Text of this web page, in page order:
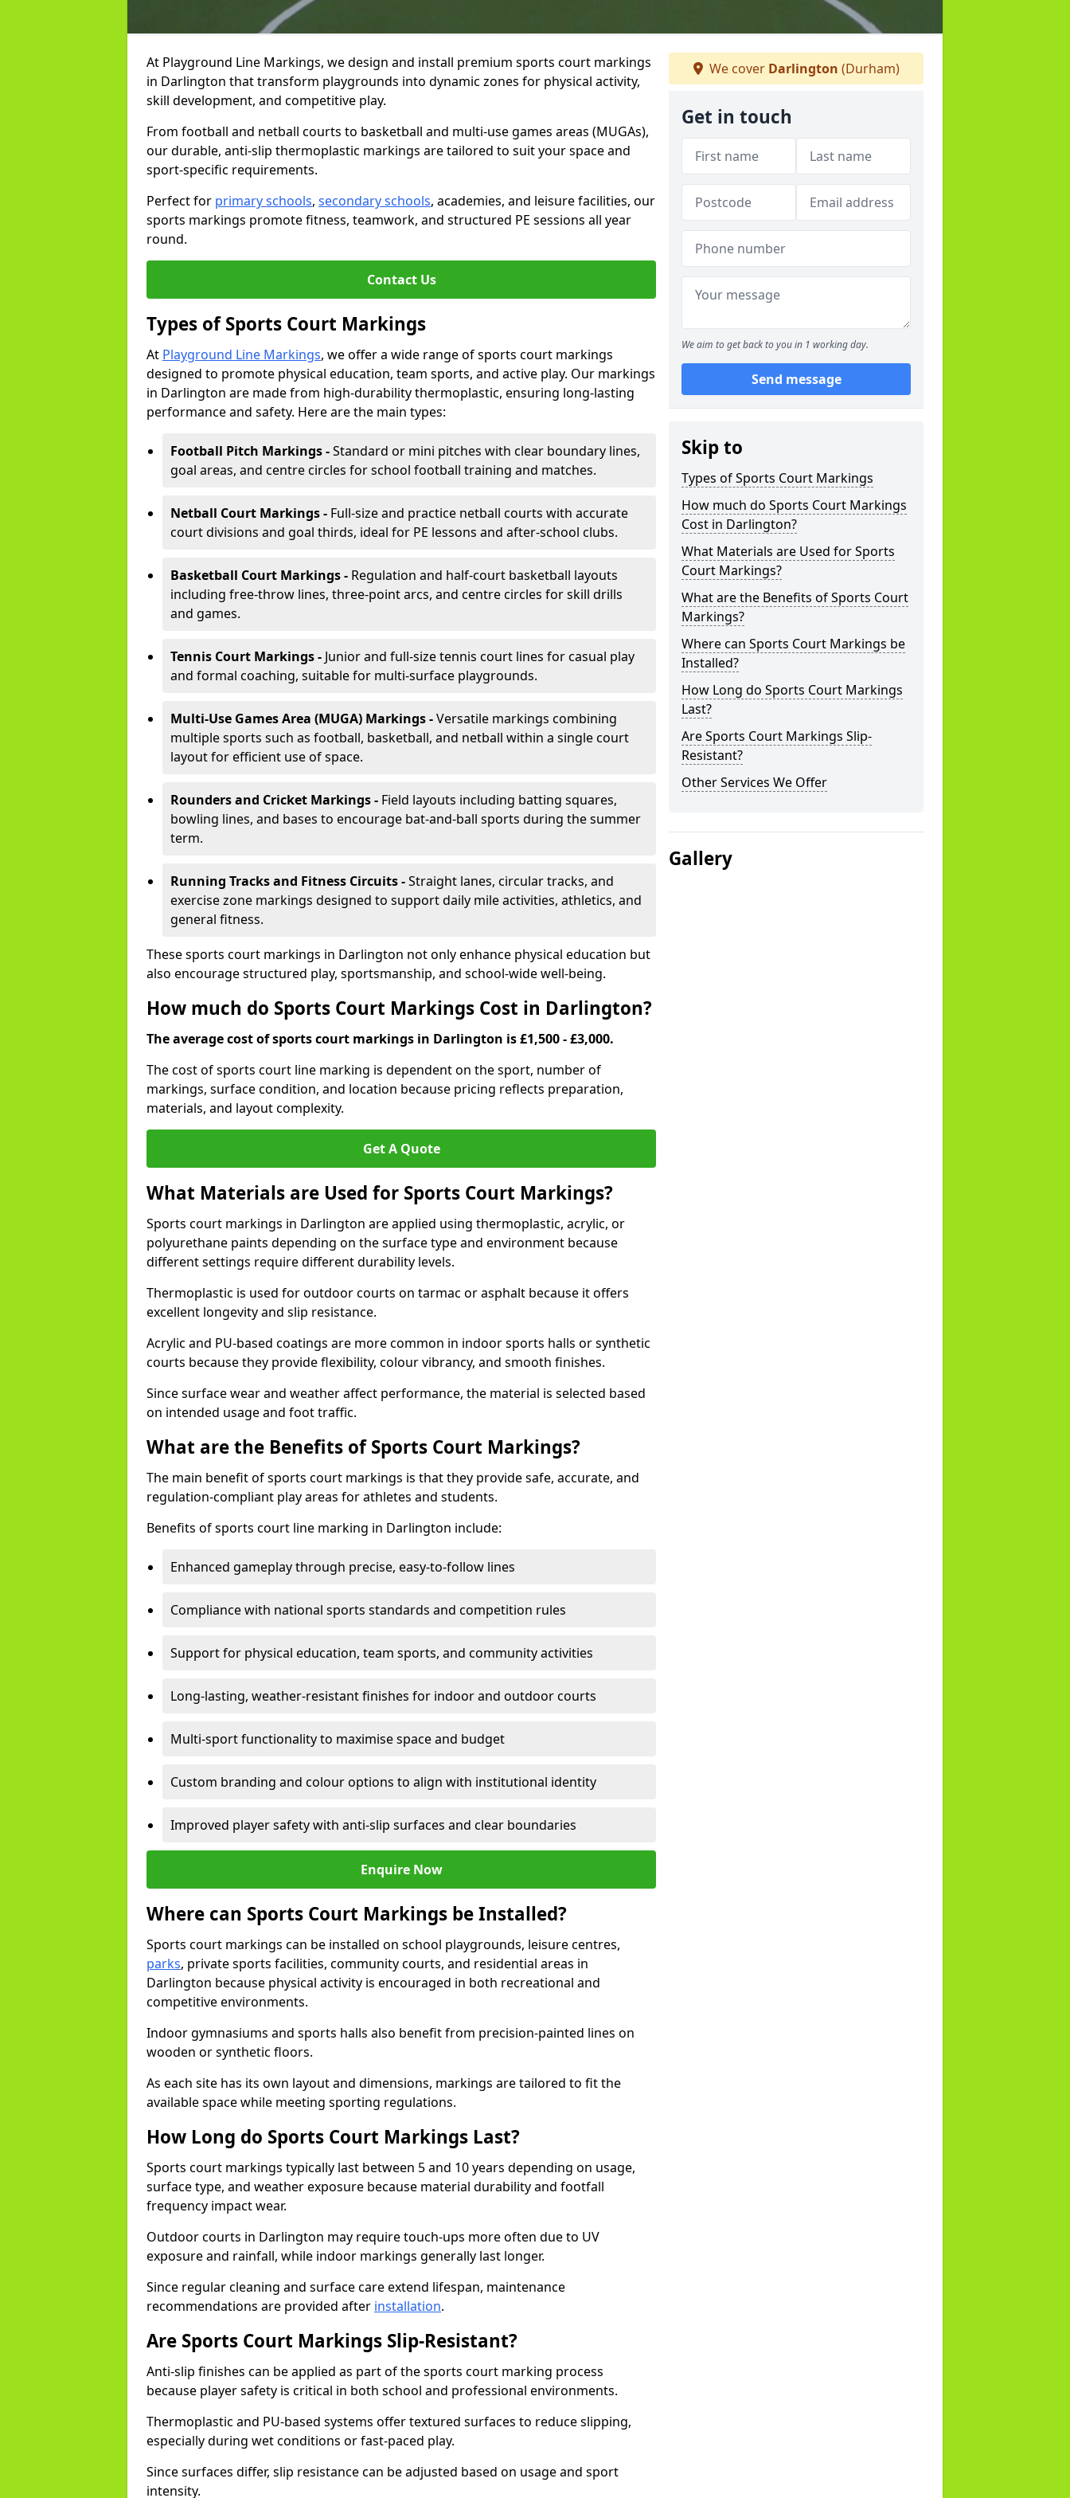
At Playground Line Markings, we design and install premium sports court markings
in Darlington that transform playgrounds into dynamic zones for physical activity,
skill development, and competitive play.
From football and netball courts to basketball and multi-use games areas (MUGAs),
our durable, anti-slip thermoplastic markings are tailored to suit your space and
sport-specific requirements.
Perfect for primary schools, secondary schools, academies, and leisure facilities, our
sports markings promote fitness, teamwork, and structured PE sessions all year
round.
Contact Us
Types of Sports Court Markings
At Playground Line Markings, we offer a wide range of sports court markings
designed to promote physical education, team sports, and active play. Our markings
in Darlington are made from high-durability thermoplastic, ensuring long-lasting
performance and safety. Here are the main types:
Football Pitch Markings -Standard or mini pitches with clear boundary lines,
goal areas, and centre circles for school football training and matches.
Netball Court Markings - Full-size and practice netball courts with accurate
court divisions and goal thirds, ideal for PE lessons and after-school clubs.
Basketball Court Markings - Regulation and half-court basketball layouts
including free-throw lines, three-point arcs, and centre circles for skill drills
and games.
Tennis Court Markings - Junior and full-size tennis court lines for casual play
and formal coaching, suitable for multi-surface playgrounds.
Multi-Use Games Area (MUGA) Markings -Versatile markings combining
multiple sports such as football, basketball, and netball within a single court
layout for efficient use of space.
Rounders and Cricket Markings - Field layouts including batting squares,
bowling lines, and bases to encourage bat-and-ball sports during the summer
term.
Running Tracks and Fitness Circuits -Straight lanes, circular tracks, and
exercise zone markings designed to support daily mile activities, athletics, and
general fitness.
These sports court markings in Darlington not only enhance physical education but
also encourage structured play, sportsmanship, and school-wide well-being.
How much do Sports Court Markings Cost in Darlington?
The average cost of sports court markings in Darlington is £1,500 - £3,000.
The cost of sports court line marking is dependent on the sport, number of
markings, surface condition, and location because pricing reflects preparation,
materials, and layout complexity.
Get A Quote
What Materials are Used for Sports Court Markings?
Sports court markings in Darlington are applied using thermoplastic, acrylic, or
polyurethane paints depending on the surface type and environment because
different settings require different durability levels.
Thermoplastic is used for outdoor courts on tarmac or asphalt because it offers
excellent longevity and slip resistance.
Acrylic and PU-based coatings are more common in indoor sports halls or synthetic
courts because they provide flexibility, colour vibrancy, and smooth finishes.
Since surface wear and weather affect performance, the material is selected based
on intended usage and foot traffic.
What are the Benefits of Sports Court Markings?
The main benefit of sports court markings is that they provide safe, accurate, and
regulation-compliant play areas for athletes and students.
Benefits of sports court line marking in Darlington include:
Enhanced gameplay through precise, easy-to-follow lines
Compliance with national sports standards and competition rules
Support for physical education, team sports, and community activities
Long-lasting, weather-resistant finishes for indoor and outdoor courts
Multi-sport functionality to maximise space and budget
Custom branding and colour options to align with institutional identity
Improved player safety with anti-slip surfaces and clear boundaries
Enquire Now
Where can Sports Court Markings be Installed?
Sports court markings can be installed on school playgrounds, leisure centres,
parks, private sports facilities, community courts, and residential areas in
Darlington because physical activity is encouraged in both recreational and
competitive environments.
Indoor gymnasiums and sports halls also benefit from precision-painted lines on
wooden or synthetic floors.
As each site has its own layout and dimensions, markings are tailored to fit the
available space while meeting sporting regulations.
How Long do Sports Court Markings Last?
Sports court markings typically last between 5 and 10 years depending on usage,
surface type, and weather exposure because material durability and footfall
frequency impact wear.
Outdoor courts in Darlington may require touch-ups more often due to UV
exposure and rainfall, while indoor markings generally last longer.
Since regular cleaning and surface care extend lifespan, maintenance
recommendations are provided after installation.
Are Sports Court Markings Slip-Resistant?
Anti-slip finishes can be applied as part of the sports court marking process
because player safety is critical in both school and professional environments.
Thermoplastic and PU-based systems offer textured surfaces to reduce slipping,
especially during wet conditions or fast-paced play.
Since surfaces differ, slip resistance can be adjusted based on usage and sport
intensity.
We cover Darlington (Durham)
Get in touch
We aim to get back to you in 1 working day.
Send message
Skip to
Types of Sports Court Markings
How much do Sports Court Markings
Cost in Darlington?
What Materials are Used for Sports
Court Markings?
What are the Benefits of Sports Court
Markings?
Where can Sports Court Markings be
Installed?
How Long do Sports Court Markings
Last?
Are Sports Court Markings Slip-
Resistant?
Other Services We Offer
Gallery